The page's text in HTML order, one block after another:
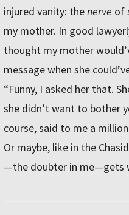
injured vanity: thenerve of
my mother. In good
thought my mother
message when she
“Funny, I asked her that.
she didn’t want to bother
course, said to me a
Or maybe, like in the
—the doubter in me—gets